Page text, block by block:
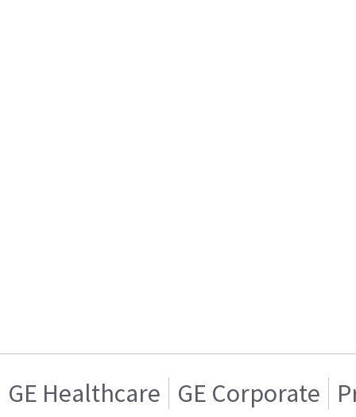
GE Healthcare GE Corporate